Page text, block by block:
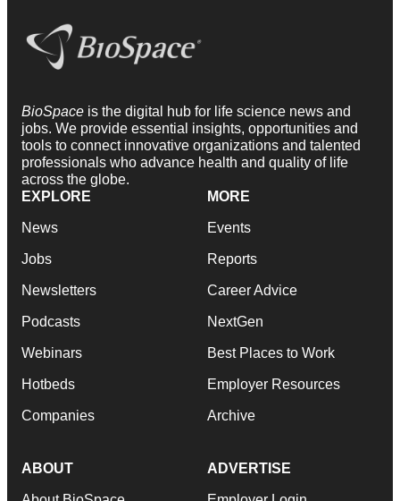
BioSpace is the digital hub for life science news and
jobs. We provide essential insights, opportunities and
tools to connect innovative organizations and talented
professionals who advance health and quality of life
across the globe.
EXPLORE
News
Jobs
Newsletters
Podcasts
Webinars
Hotbeds
Companies
MORE
Events
Reports
Career Advice
NextGen
Best Places to Work
Employer Resources
Archive
ABOUT ADVERTISE